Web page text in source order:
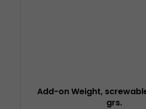
Add-on Weight,
grs.